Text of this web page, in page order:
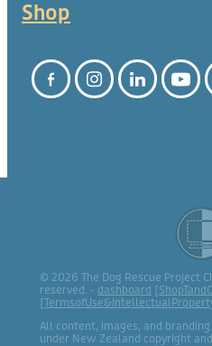
Shop
© 2026 The Dog Rescue Project
reserved. - dashboard [ShopTandC
[
All content, images, and
under New Zealand copyright